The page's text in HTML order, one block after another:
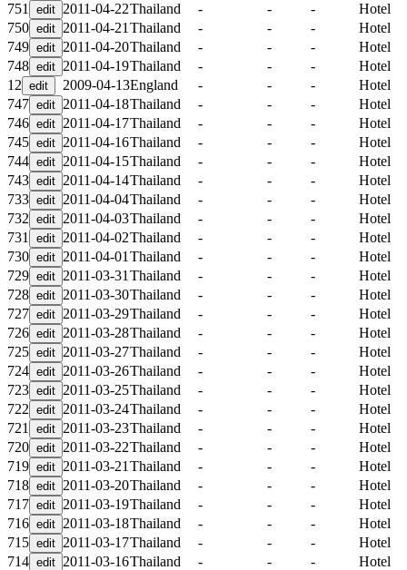
751
2011-04-22Thailand - - -
Hotel
750
2011-04-21 Thailand - - -
Hotel
749
2011-04-20Thailand - - -
Hotel
748
2011-04-19Thailand - - -
Hotel
12
2009-04-13England - - -
Hotel
747
2011-04-18Thailand - - -
Hotel
746
2011-04-17Thailand - - -
Hotel
745
2011-04-16Thailand - - -
Hotel
744
2011-04-15Thailand - - -
Hotel
743
2011-04-14Thailand - - -
Hotel
733
2011-04-04Thailand - - -
Hotel
732
2011-04-03Thailand - - -
Hotel
731
2011-04-02Thailand - - -
Hotel
730
2011-04-01 Thailand - - -
Hotel
729
2011-03-31 Thailand - - -
Hotel
728
2011-03-30Thailand - - -
Hotel
727
2011-03-29Thailand - - -
Hotel
726
2011-03-28Thailand - - -
Hotel
725
2011-03-27Thailand - - -
Hotel
724
2011-03-26Thailand - - -
Hotel
723
2011-03-25Thailand - - -
Hotel
722
2011-03-24Thailand - - -
Hotel
721
2011-03-23Thailand - - -
Hotel
720
2011-03-22Thailand - - -
Hotel
719
2011-03-21 Thailand - - -
Hotel
718
2011-03-20Thailand - - -
Hotel
717
2011-03-19Thailand - - -
Hotel
716
2011-03-18Thailand - - -
Hotel
715
2011-03-17Thailand - - -
Hotel
714
2011-03-16Thailand - - -
Hotel